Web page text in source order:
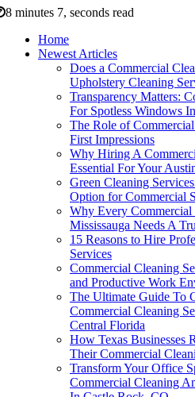
8 minutes 7, seconds read
Home
Newest Articles
Does a Commercial
Upholstery Cleaning
Transparency Matters:
For Spotless Windows
The Role of
First Impressions
Why Hiring A
Essential For Your
Green Cleaning
Option for Commercial
Why Every Commercial
Mississauga Needs A
15 Reasons to Hire
Services
Commercial Cleaning
and Productive Work
The Ultimate Guide To
Commercial Cleaning
Central Florida
How Texas Businesses
Their Commercial
Transform Your Office
Commercial Cleaning